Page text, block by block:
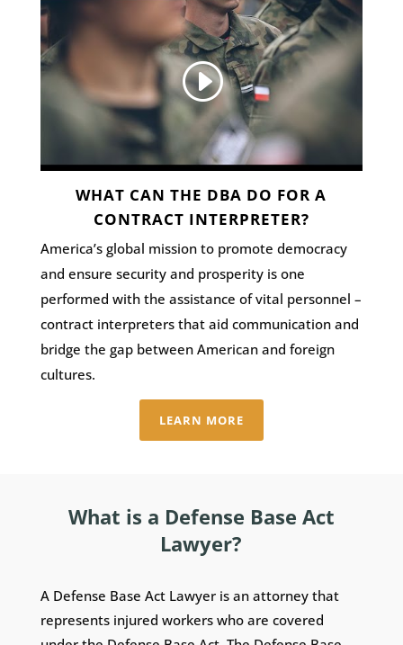
WHAT CAN THE DBA DO FOR A
CONTRACT INTERPRETER?
America’s global mission to promote democracy
and ensure security and prosperity is one
performed with the assistance of vital personnel –
contract interpreters that aid communication and
bridge the gap between American and foreign
cultures.
LEARN MORE
What is a Defense Base Act
Lawyer?
A Defense Base Act Lawyer is an attorney that
represents injured workers who are covered